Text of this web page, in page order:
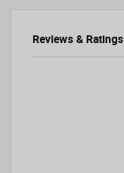
Reviews & Ratings